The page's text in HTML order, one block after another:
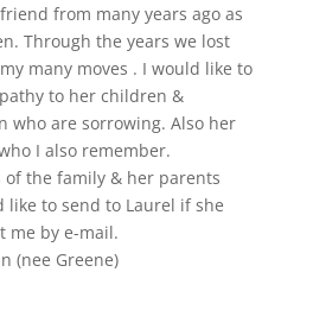
from many years ago as
Through the years we lost
many moves . I would like to
to her children &
who are sorrowing. Also her
I also remember.
of the family & her parents
like to send to Laurel if she
me by e-mail.
(nee Greene)